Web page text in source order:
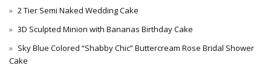
2 Tier Semi Naked Wedding Cake
3D Sculpted Minion with Bananas Birthday Cake
Sky Blue Colored “Shabby Chic” Buttercream Rose Bridal Shower
Cake